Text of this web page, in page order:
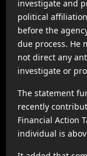
investigate and
political
before the
due process. He
not direct any
investigate or
The statement
recently
Financial Action
individual is